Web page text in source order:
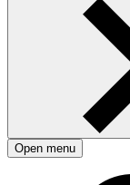
Open menu